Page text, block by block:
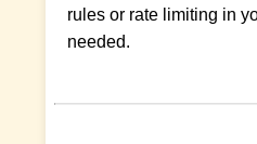
rules or rate limiting in
needed.